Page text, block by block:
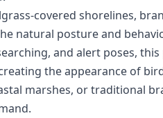
covered shorelines,
natural posture and
and alert poses,
the appearance of
marshes, or traditional